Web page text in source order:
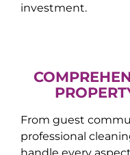
investment.
From guest
professional